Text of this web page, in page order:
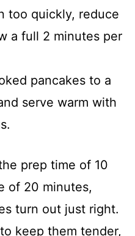
too quickly, reduce
a full 2 minutes per
pancakes to a
serve warm with
prep time of 10
of 20 minutes,
turn out just right.
keep them tender,